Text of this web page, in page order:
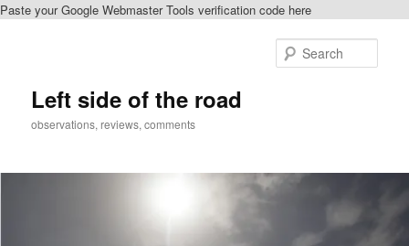
Paste your Google Webmaster Tools verification code here
Left side of the road
observations, reviews, comments